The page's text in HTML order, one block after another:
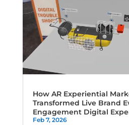
How AR Experiential
Transformed Live Brand
Engagement Digital
Feb 7, 2026